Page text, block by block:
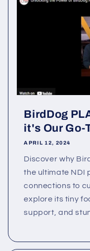
BirdDog
it's Our Go-
APRIL 12, 2024
Discover why
the ultimate NDI
connections to
explore its tiny
support, and